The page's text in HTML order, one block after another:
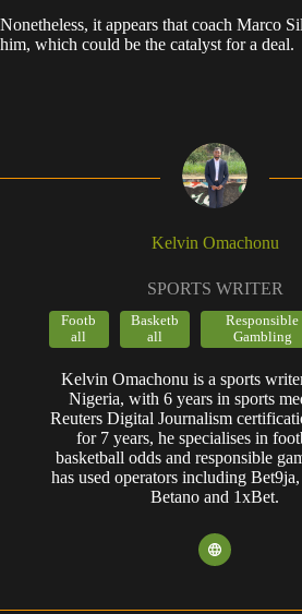
Nonetheless, it appears that coach Marco
him, which could be the catalyst for a deal.
Kelvin Omachonu
SPORTS WRITER
Footb
all
Basketb
all
Responsible
Gambling
Kelvin Omachonu is a sports
Nigeria, with 6 years in sports
Reuters Digital Journalism
for 7 years, he specialises in
basketball odds and responsible
has used operators including
Betano and 1xBet.